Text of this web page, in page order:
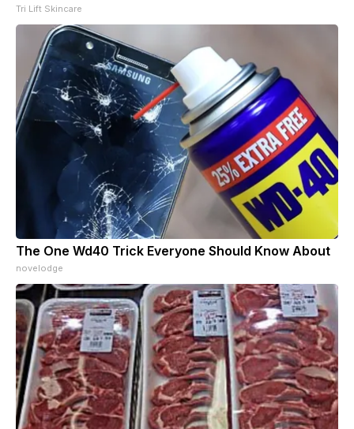
Tri Lift Skincare
The One Wd40 Trick Everyone Should Know About
novelodge